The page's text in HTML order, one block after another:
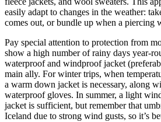
easily adapt to changes in the weather:
comes out, or bundle up when a piercing
Pay special attention to protection from
show a high number of rainy days year-
waterproof and windproof jacket
main ally. For winter trips, when
a warm down jacket is necessary, along
waterproof gloves. In summer, a light
jacket is sufficient, but remember that
Iceland due to strong wind gusts, so it’s